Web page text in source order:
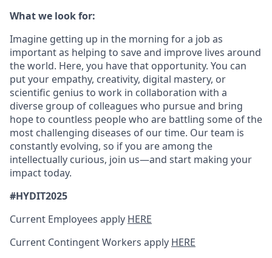
What we look for:
Imagine getting up in the morning for a job as
important as helping to save and improve lives around
the world. Here, you have that opportunity. You can
put your empathy, creativity, digital mastery, or
scientific genius to work in collaboration with a
diverse group of colleagues who pursue and bring
hope to countless people who are battling some of the
most challenging diseases of our time. Our team is
constantly evolving, so if you are among the
intellectually curious, join us—and start making your
impact today.
#HYDIT2025
Current Employees apply HERE
Current Contingent Workers apply HERE